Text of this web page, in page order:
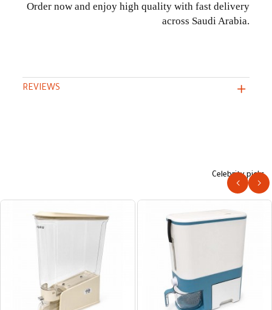
Order now and enjoy high quality with fast delivery
across Saudi Arabia.
REVIEWS
Celebrity picks